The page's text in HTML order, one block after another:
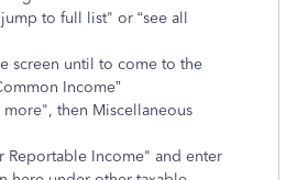
to full list" or “see all
screen until to come to the
Income”
then Miscellaneous
Reportable Income" and enter